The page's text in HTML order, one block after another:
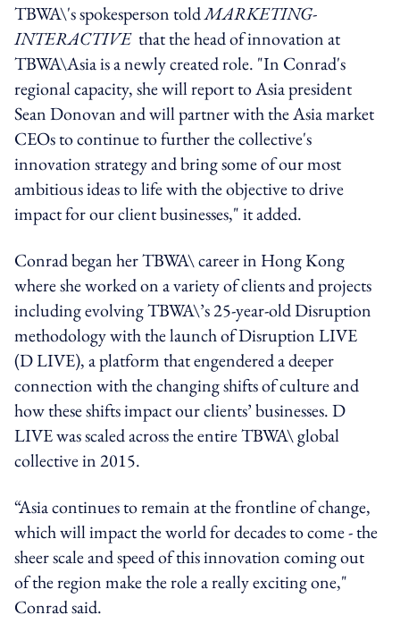
TBWA\'s spokesperson toldMARKETING-
INTERACTIVEthat the head of innovation at
TBWA\Asia is a newly created role. "In Conrad's
regional capacity, she will report to Asia president
Sean Donovan and will partner with the Asia market
CEOs to continue to further the collective's
innovation strategy and bring some of our most
ambitious ideas to life with the objective to drive
impact for our client businesses," it added.
Conrad began her TBWA\ career in Hong Kong
where she worked on a variety of clients and projects
including evolving TBWA\’s 25-year-old Disruption
methodology with the launch of Disruption LIVE
(D LIVE), a platform that engendered a deeper
connection with the changing shifts of culture and
how these shifts impact our clients’ businesses. D
LIVE was scaled across the entire TBWA\ global
collective in 2015.
“Asia continues to remain at the frontline of change,
which will impact the world for decades to come - the
sheer scale and speed of this innovation coming out
of the region make the role a really exciting one,"
Conrad said.